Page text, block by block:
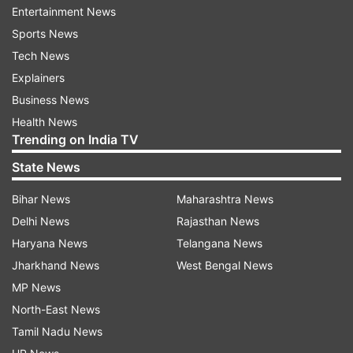
Tripura during this week as tension and unrest
held up its normal supply route through Assam.
Assam government had on Thursday issued an
unprecedented travel advisory asking people not
to travel to Mizoram and advised people from
the state working or staying there to “exercise
utmost caution.”
Despite an agreement Wednesday hammered by
the Union home ministry to maintain calm on the
border and to allow a neutral central police force
to act as peace-keepers, the two states had
traded charges about reinforcing police pickets
and of not pulling back from the border on
Thursday.
Entertainment News
Sports News
Tech News
Explainers
Business News
Health News
Trending on India TV
State News
Bihar News
Delhi News
Haryana News
Jharkhand News
MP News
North-East News
Tamil Nadu News
Maharashtra News
Rajasthan News
Telangana News
West Bengal News